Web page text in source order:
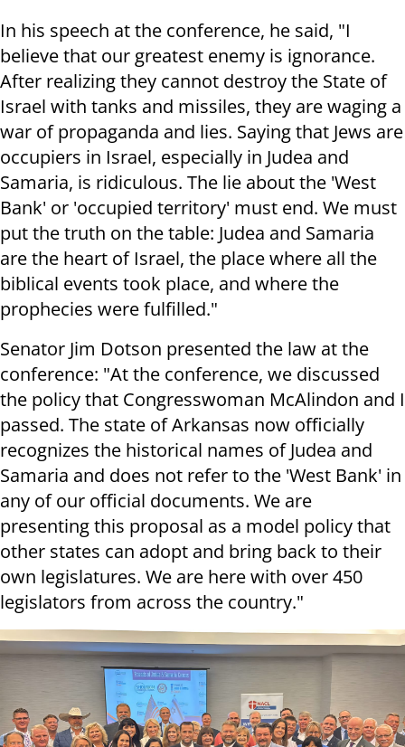
In his speech at the conference, he said, "I
believe that our greatest enemy is ignorance.
After realizing they cannot destroy the State of
Israel with tanks and missiles, they are waging a
war of propaganda and lies. Saying that Jews are
occupiers in Israel, especially in Judea and
Samaria, is ridiculous. The lie about the 'West
Bank' or 'occupied territory' must end. We must
put the truth on the table: Judea and Samaria
are the heart of Israel, the place where all the
biblical events took place, and where the
prophecies were fulfilled."
Senator Jim Dotson presented the law at the
conference: "At the conference, we discussed
the policy that Congresswoman McAlindon and I
passed. The state of Arkansas now officially
recognizes the historical names of Judea and
Samaria and does not refer to the 'West Bank' in
any of our official documents. We are
presenting this proposal as a model policy that
other states can adopt and bring back to their
own legislatures. We are here with over 450
legislators from across the country."